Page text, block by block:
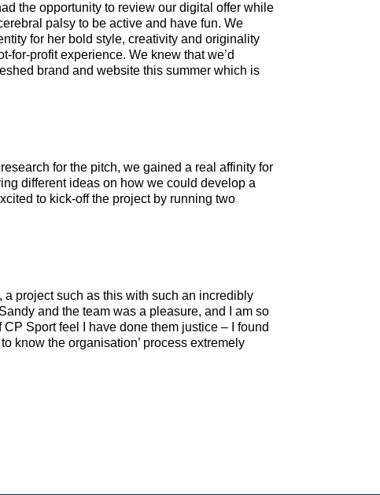
the opportunity to review our digital offer while
palsy to be active and have fun. We
for her bold style, creativity and originality
profit experience. We knew that we’d
brand and website this summer which is
for the pitch, we gained a real affinity for
different ideas on how we could develop a
to kick-off the project by running two
project such as this with such an incredibly
and the team was a pleasure, and I am so
Sport feel I have done them justice – I found
know the organisation’ process extremely